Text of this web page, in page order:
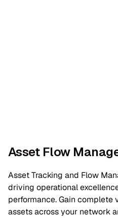
Asset Flow
Asset Tracking and Flow
driving operational
performance. Gain
assets across your network